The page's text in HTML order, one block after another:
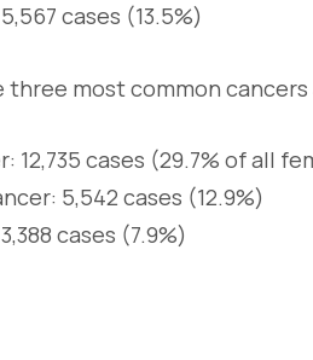
cases (13.5%)
three most common cancers
12,735 cases (29.7% of all
5,542 cases (12.9%)
cases (7.9%)